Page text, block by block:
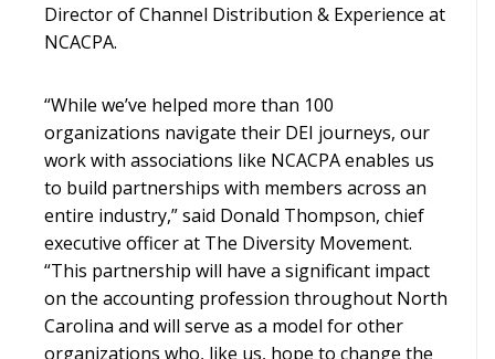
Director of Channel Distribution & Experience at
NCACPA.
“While we’ve helped more than 100
organizations navigate their DEI journeys, our
work with associations like NCACPA enables us
to build partnerships with members across an
entire industry,” said Donald Thompson, chief
executive officer at The Diversity Movement.
“This partnership will have a significant impact
on the accounting profession throughout North
Carolina and will serve as a model for other
organizations who, like us, hope to change the